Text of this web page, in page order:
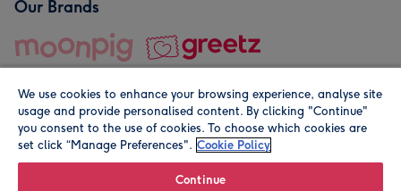
Our Brands
© Moonpig.com Limited 2026. Registered company address is
We use cookies to enhance your browsing experience, analyse site
usage and provide personalised content. By clicking "Continue"
you consent to the use of cookies. To choose which cookies are
set click “Manage Preferences". Cookie Policy
Continue